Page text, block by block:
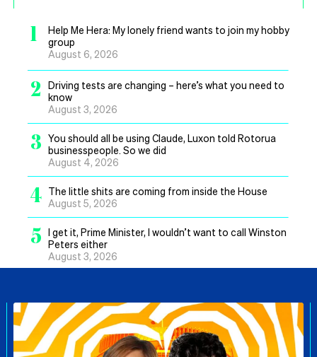
1
Help Me Hera: My lonely friend wants to join my hobby
group
August 6, 2026
2
Driving tests are changing – here’s what you need to
know
August 3, 2026
3 You should all be using Claude, Luxon told Rotorua
businesspeople. So we did
August 4, 2026
4 The little shits are coming from inside the House
August 5, 2026
5 I get it, Prime Minister, I wouldn’t want to call Winston
Peters either
August 3, 2026